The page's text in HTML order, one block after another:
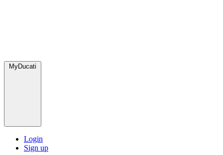
MyDucati
Login
Sign up